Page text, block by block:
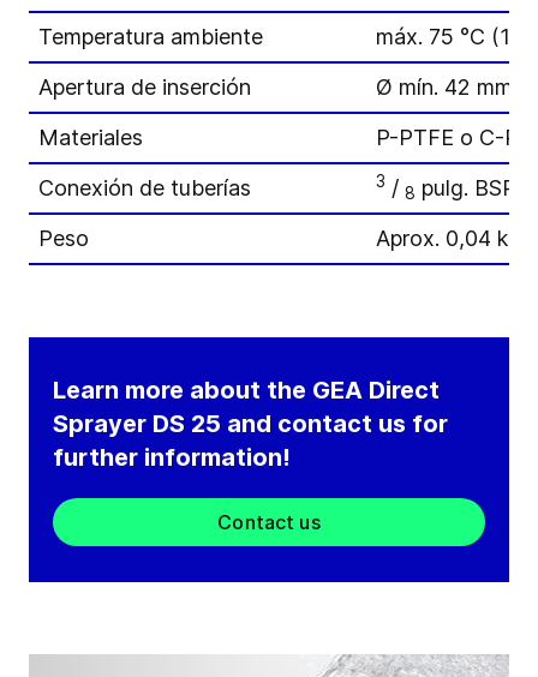
Temperatura ambiente
máx. 75 °C
Apertura de inserción
Ø mín. 42 mm
Materiales
P-PTFE o C-
Conexión de tuberías
3 / 8 pulg. BSP
Peso
Aprox. 0,04 kg
Learn more about the GEA Direct
Sprayer DS 25 and contact us for
further information!
Contact us